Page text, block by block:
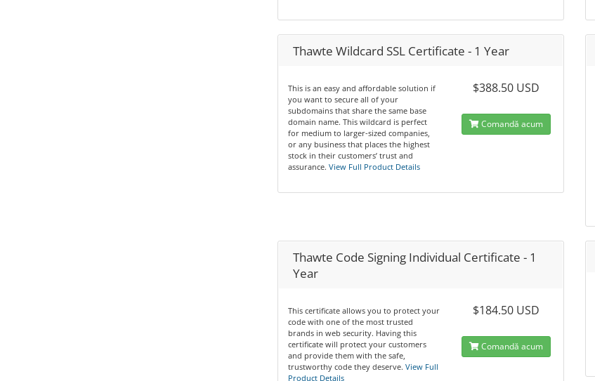
Thawte Wildcard SSL Certificate - 1 Year
This is an easy and affordable solution if
you want to secure all of your
subdomains that share the same base
domain name. This wildcard is perfect
for medium to larger-sized companies,
or any business that places the highest
stock in their customers’ trust and
assurance. View Full Product Details
$388.50 USD
Comandă acum
Thawte Code Signing Individual Certificate - 1
Year
This certificate allows you to protect your
code with one of the most trusted
brands in web security. Having this
certificate will protect your customers
and provide them with the safe,
trustworthy code they deserve. View Full
Product Details
$184.50 USD
Comandă acum